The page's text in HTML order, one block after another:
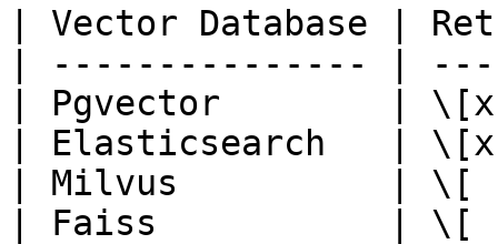
| Vector Database |
| --------------- |
| Pgvector        |
| Elasticsearch
| Milvus          |
| Faiss           |